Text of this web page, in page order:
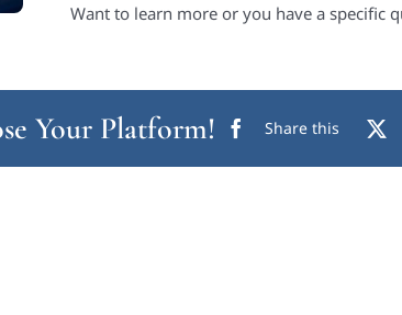
Want to learn more or you have a specific
Your Platform! Share this